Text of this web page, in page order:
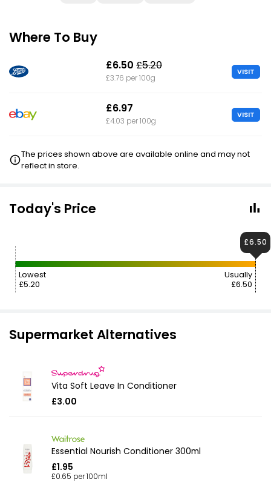
Where To Buy
£6.50 £5.20
£3.76 per 100g
VISIT
£6.97
£4.03 per 100g
VISIT
The prices shown above are available online and may not
reflect in store.
Today's Price
Lowest
£5.20
Usually
£6.50
£6.50
Supermarket Alternatives
Vita Soft Leave In Conditioner
£3.00
Essential Nourish Conditioner 300ml
£1.95
£0.65 per 100ml